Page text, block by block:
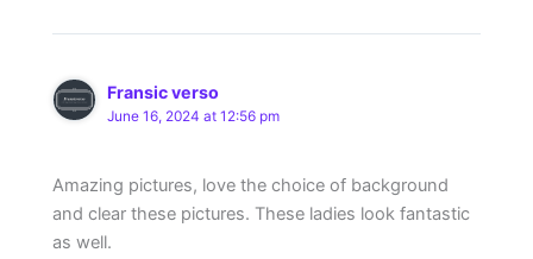
Fransic verso
June 16, 2024 at 12:56 pm
Amazing pictures, love the choice of background
and clear these pictures. These ladies look fantastic
as well.